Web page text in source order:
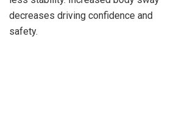
decreases driving confidence and
safety.